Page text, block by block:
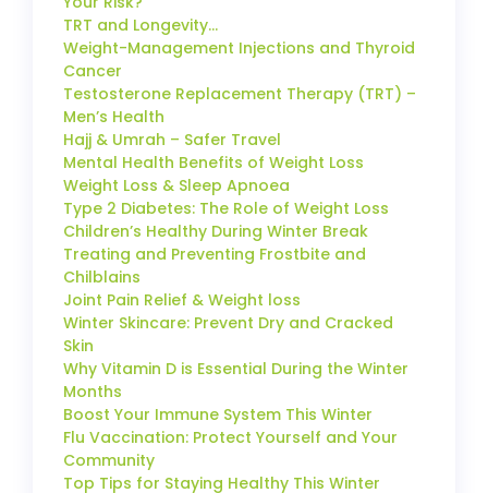
TRT and Longevity…
Weight-Management Injections and Thyroid
Cancer
Testosterone Replacement Therapy (TRT) –
Men’s Health
Hajj & Umrah – Safer Travel
Mental Health Benefits of Weight Loss
Weight Loss & Sleep Apnoea
Type 2 Diabetes: The Role of Weight Loss
Children’s Healthy During Winter Break
Treating and Preventing Frostbite and
Chilblains
Joint Pain Relief & Weight loss
Winter Skincare: Prevent Dry and Cracked
Skin
Why Vitamin D is Essential During the Winter
Months
Boost Your Immune System This Winter
Flu Vaccination: Protect Yourself and Your
Community
Top Tips for Staying Healthy This Winter